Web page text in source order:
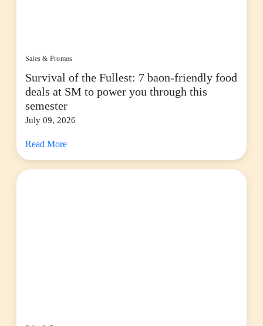
Sales & Promos
Survival of the Fullest: 7 baon-friendly food
deals at SM to power you through this
semester
July 09, 2026
Read More